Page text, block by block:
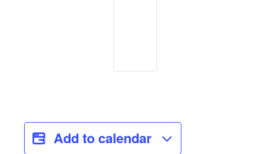
Add to calendar